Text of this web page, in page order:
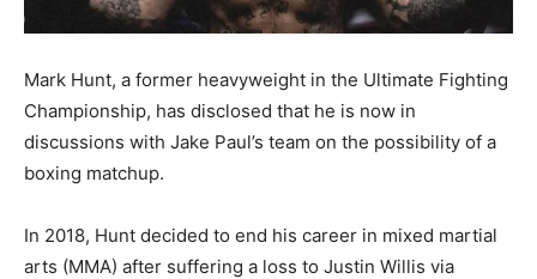
Mark Hunt, a former heavyweight in the Ultimate Fighting
Championship, has disclosed that he is now in
discussions with Jake Paul’s team on the possibility of a
boxing matchup.
In 2018, Hunt decided to end his career in mixed martial
arts (MMA) after suffering a loss to Justin Willis via